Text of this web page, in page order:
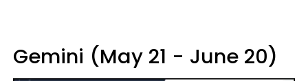
Gemini (May 21 - June 20)